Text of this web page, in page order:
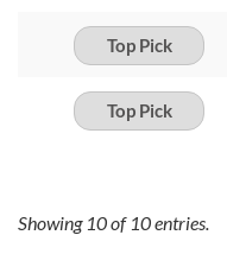
Top Pick
Top Pick
Showing 10of 10entries.